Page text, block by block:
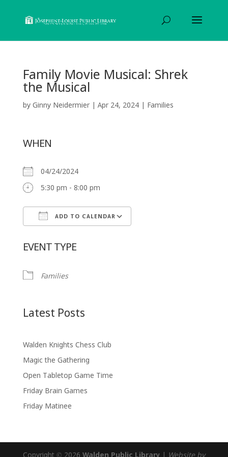
Family Movie Musical: Shrek
the Musical
by Ginny Neidermier| Apr 24, 2024| Families
WHEN
04/24/2024
5:30 pm - 8:00 pm
ADD TO CALENDAR
EVENT TYPE
Families
Latest Posts
Walden Knights Chess Club
Magic the Gathering
Open Tabletop Game Time
Friday Brain Games
Friday Matinee